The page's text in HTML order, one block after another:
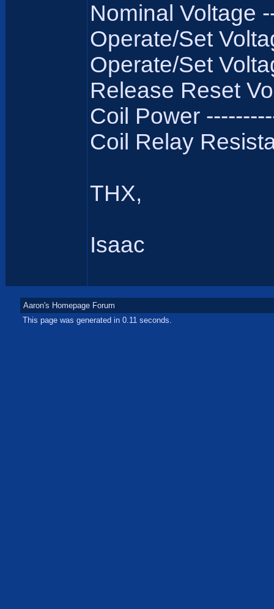
Nominal Voltage
Operate/Set
Operate/Set
Release Reset
Coil Power
Coil Relay
THX,
Isaac
Aaron's Homepage Forum
This page was generated in 0.11 seconds.